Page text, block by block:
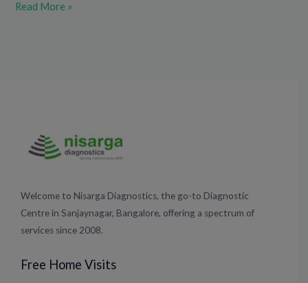
Read More »
Welcome to Nisarga Diagnostics, the go-to Diagnostic
Centre in Sanjaynagar, Bangalore, offering a spectrum of
services since 2008.
Free Home Visits